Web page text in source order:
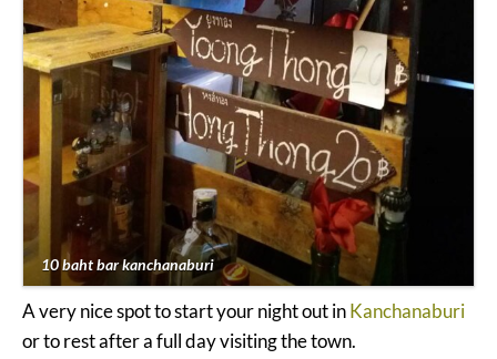
10 baht bar kanchanaburi
A very nice spot to start your night out inKanchanaburi
or to rest after a full day visiting the town.